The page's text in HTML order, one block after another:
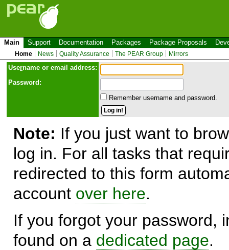
Main Support Documentation Packages Package Proposals
Home News Quality Assurance The PEAR Group Mirrors
Username or email address:
Password:
Remember username and password.
Note: If you just want to
log in. For all tasks that
redirected to this form
account over here.
If you forgot your password,
found on a dedicated page.